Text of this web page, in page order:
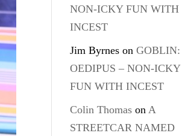
NON-ICKY FUN WITH
INCEST
Jim Byrnes onGOBLIN:
OEDIPUS – NON-ICKY
FUN WITH INCEST
Colin Thomas onA
STREETCAR NAMED